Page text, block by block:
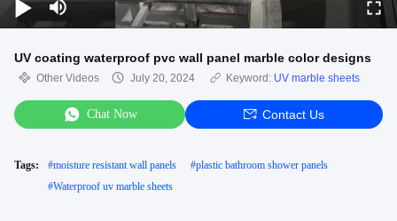
UV coating waterproof pvc wall panel marble color designs
Other Videos July 20, 2024 Keyword: UV marble sheets
Chat Now Contact Us
Tags: #moisture resistant wall panels #plastic bathroom shower panels
#Waterproof uv marble sheets